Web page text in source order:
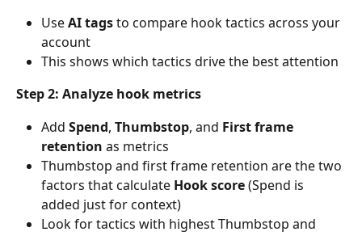
Use AI tags to compare hook tactics across your
account
This shows which tactics drive the best attention
Step 2: Analyze hook metrics
Add Spend, Thumbstop, and First frame
retention as metrics
Thumbstop and first frame retention are the two
factors that calculate Hook score (Spend is
added just for context)
Look for tactics with highest Thumbstop and